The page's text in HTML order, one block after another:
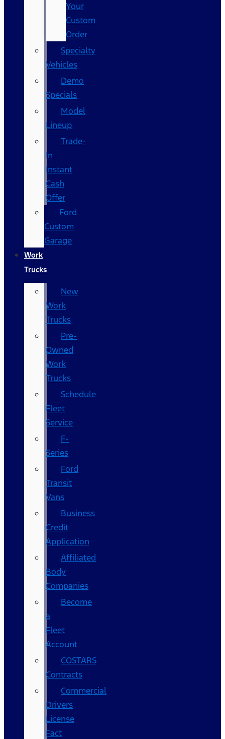
Your
Custom
Order
Specialty
Vehicles
Demo
Specials
Model
Lineup
Trade-
In
Instant
Cash
Offer
Ford
Custom
Garage
Work
Trucks
New
Work
Trucks
Pre-
Owned
Work
Trucks
Schedule
Fleet
Service
F-
Series
Ford
Transit
Vans
Business
Credit
Application
Affiliated
Body
Companies
Become
a
Fleet
Account
COSTARS​
Contracts
Commercial
Drivers
License
Fact